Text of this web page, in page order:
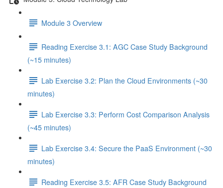
Module 3 Overview
Reading Exercise 3.1: AGC Case Study Background
(~15 minutes)
Lab Exercise 3.2: Plan the Cloud Environments (~30
minutes)
Lab Exercise 3.3: Perform Cost Comparison Analysis
(~45 minutes)
Lab Exercise 3.4: Secure the PaaS Environment (~30
minutes)
Reading Exercise 3.5: AFR Case Study Background